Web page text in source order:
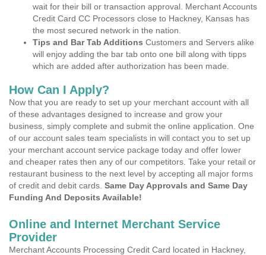
wait for their bill or transaction approval. Merchant Accounts
Credit Card CC Processors close to Hackney, Kansas has
the most secured network in the nation.
Tips and Bar Tab Additions Customers and Servers alike
will enjoy adding the bar tab onto one bill along with tipps
which are added after authorization has been made.
How Can I Apply?
Now that you are ready to set up your merchant account with all
of these advantages designed to increase and grow your
business, simply complete and submit the online application. One
of our account sales team specialists in will contact you to set up
your merchant account service package today and offer lower
and cheaper rates then any of our competitors. Take your retail or
restaurant business to the next level by accepting all major forms
of credit and debit cards. Same Day Approvals and Same Day
Funding And Deposits Available!
Online and Internet Merchant Service
Provider
Merchant Accounts Processing Credit Card located in Hackney,